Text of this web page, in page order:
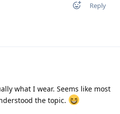
Reply
what I wear. Seems like most
the topic.